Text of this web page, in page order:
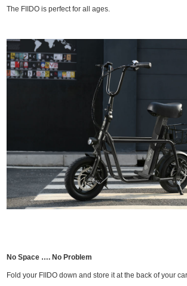
The FIIDO is perfect for all ages.
No Space …. No Problem
Fold your FIIDO down and store it at the back of your